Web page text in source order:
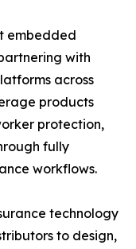
embedded
with
across
products
protection,
fully
workflows.
technology
to design,